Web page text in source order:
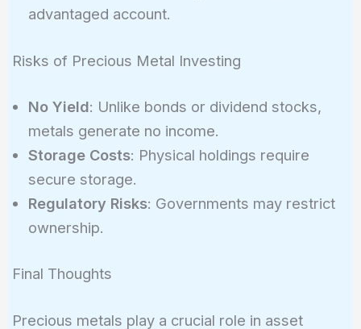
advantaged account.
Risks of Precious Metal Investing
No Yield: Unlike bonds or dividend stocks,
metals generate no income.
Storage Costs: Physical holdings require
secure storage.
Regulatory Risks: Governments may restrict
ownership.
Final Thoughts
Precious metals play a crucial role in asset